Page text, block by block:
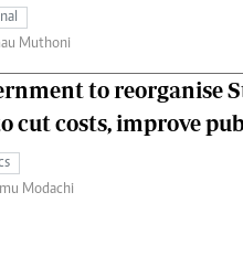
Muthoni
to reorganise
cut costs, improve
Modachi